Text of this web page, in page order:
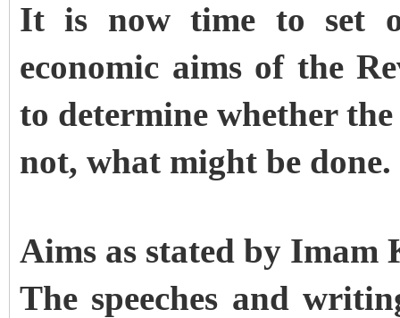
It is now time to set
economic aims of the
to determine whether
not, what might be
Aims as stated by Imam
The speeches and